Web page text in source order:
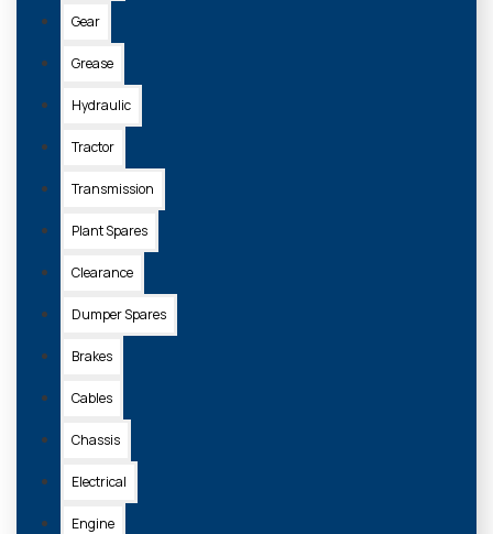
Gear
Grease
Hydraulic
Tractor
Transmission
Plant Spares
Clearance
Dumper Spares
Brakes
Cables
Chassis
Electrical
Engine